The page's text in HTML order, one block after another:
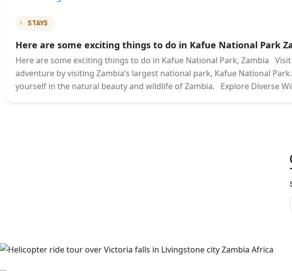
STAYS
Here are some exciting things to do in Kafue National Park
Here are some exciting things to do in Kafue National Park, Zambia
adventure by visiting Zambia’s largest national park, Kafue National
yourself in the natural beauty and wildlife of Zambia. Explore Diverse